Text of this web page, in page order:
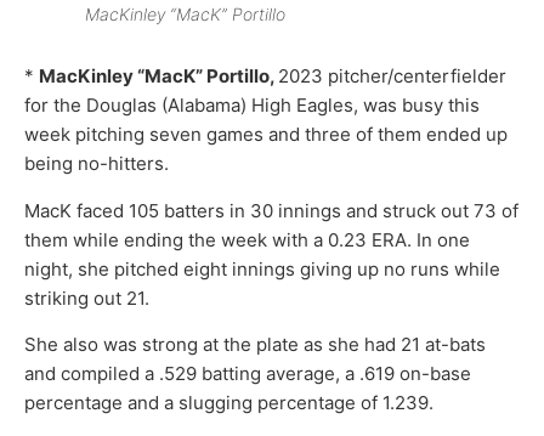
MacKinley “MacK” Portillo
* MacKinley “MacK” Portillo, 2023 pitcher/centerfielder
for the Douglas (Alabama) High Eagles, was busy this
week pitching seven games and three of them ended up
being no-hitters.
MacK faced 105 batters in 30 innings and struck out 73 of
them while ending the week with a 0.23 ERA. In one
night, she pitched eight innings giving up no runs while
striking out 21.
She also was strong at the plate as she had 21 at-bats
and compiled a .529 batting average, a .619 on-base
percentage and a slugging percentage of 1.239.